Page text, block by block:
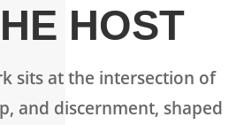
HOST
sits at the intersection of
and discernment, shaped